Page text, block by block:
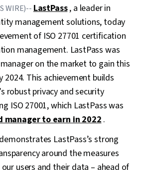
WIRE)--LastPass, a leader in
management solutions, today
of ISO 27701 certification
management. LastPass was
on the market to gain this
2024. This achievement builds
robust privacy and security
ISO 27001, which LastPass was
manager to earn in 2022.
LastPass’s strong
around the measures
users and their data – ahead of